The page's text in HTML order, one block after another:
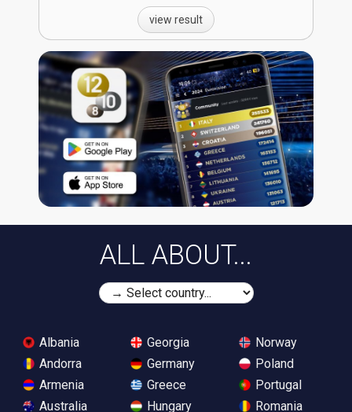
view result
ALL ABOUT...
Albania
Andorra
Armenia
Australia
Georgia
Germany
Greece
Hungary
Norway
Poland
Portugal
Romania